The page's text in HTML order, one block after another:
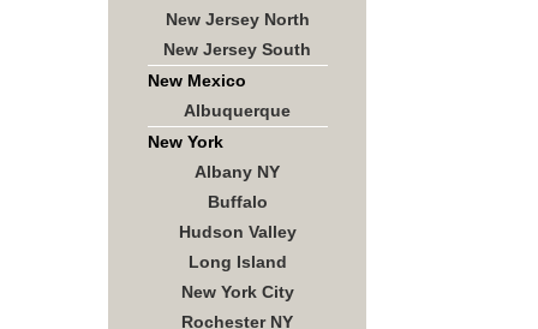
New Jersey North
New Jersey South
New Mexico
Albuquerque
New York
Albany NY
Buffalo
Hudson Valley
Long Island
New York City
Rochester NY